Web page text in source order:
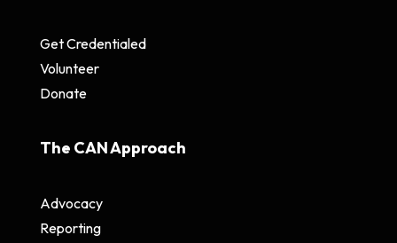
Get Credentialed
Volunteer
Donate
The CAN Approach
Advocacy
Reporting